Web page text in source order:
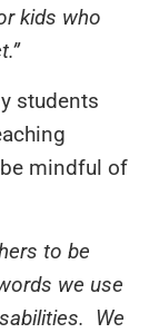
kids who
students
mindful of
to be
we use
We